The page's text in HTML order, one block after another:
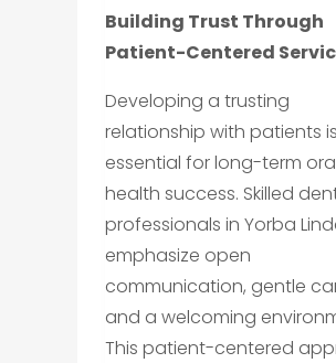
Building Trust Through
Patient-Centered
Developing a trusting
relationship with patients is
essential for long-term
health success. Skilled
professionals in Yorba
emphasize open
communication, gentle
and a welcoming
This patient-centered